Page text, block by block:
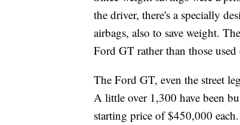
the driver, there's a specially
airbags, also to save weight.
Ford GT rather than those used
The Ford GT, even the street
A little over 1,300 have been
starting price of $450,000